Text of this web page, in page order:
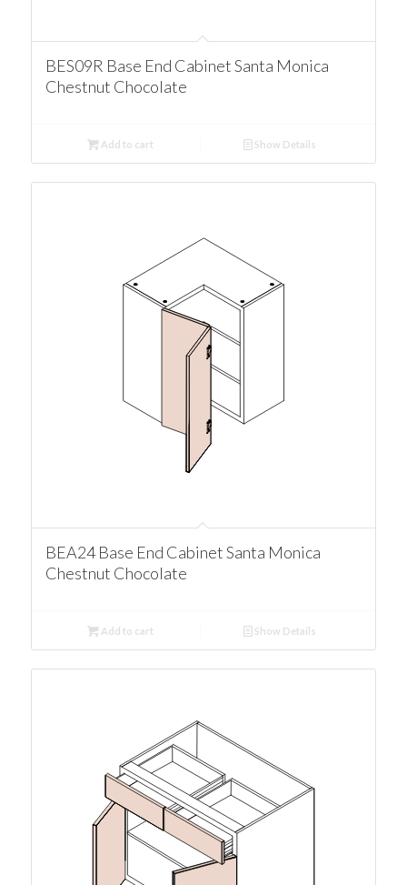
BES09R Base End Cabinet Santa Monica
Chestnut Chocolate
Add to cart Show Details
BEA24 Base End Cabinet Santa Monica
Chestnut Chocolate
Add to cart Show Details